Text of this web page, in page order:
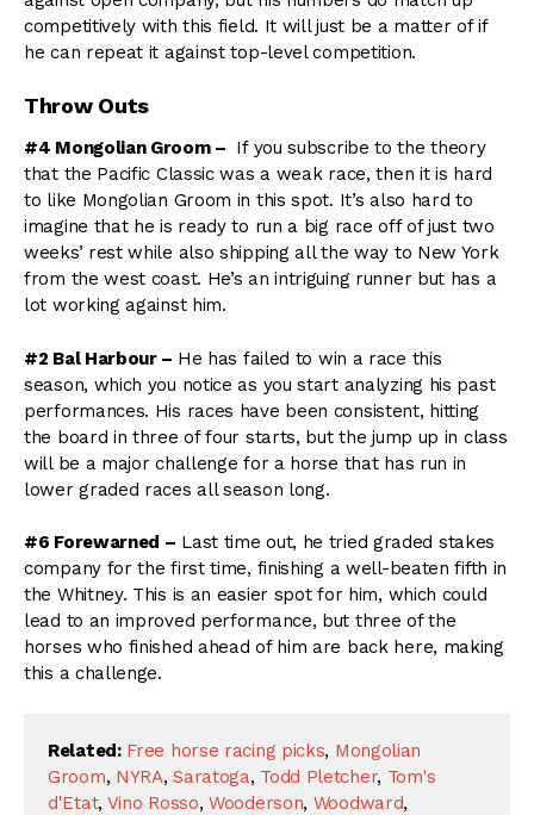
competitively with this field. It will just be a matter of if
he can repeat it against top-level competition.
Throw Outs
#4 Mongolian Groom – If you subscribe to the theory
that the Pacific Classic was a weak race, then it is hard
to like Mongolian Groom in this spot. It’s also hard to
imagine that he is ready to run a big race off of just two
weeks’ rest while also shipping all the way to New York
from the west coast. He’s an intriguing runner but has a
lot working against him.
#2 Bal Harbour – He has failed to win a race this
season, which you notice as you start analyzing his past
performances. His races have been consistent, hitting
the board in three of four starts, but the jump up in class
will be a major challenge for a horse that has run in
lower graded races all season long.
#6 Forewarned – Last time out, he tried graded stakes
company for the first time, finishing a well-beaten fifth in
the Whitney. This is an easier spot for him, which could
lead to an improved performance, but three of the
horses who finished ahead of him are back here, making
this a challenge.
Related: Free horse racing picks, Mongolian
Groom, NYRA,Saratoga, Todd Pletcher, Tom's
d'Etat, Vino Rosso,Wooderson, Woodward,